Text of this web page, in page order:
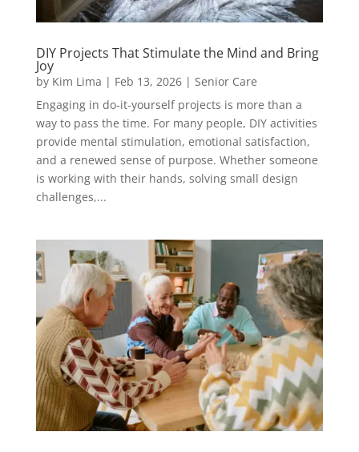
DIY Projects That Stimulate the Mind and Bring
Joy
by Kim Lima | Feb 13, 2026| Senior Care
Engaging in do-it-yourself projects is more than a
way to pass the time. For many people, DIY activities
provide mental stimulation, emotional satisfaction,
and a renewed sense of purpose. Whether someone
is working with their hands, solving small design
challenges,...